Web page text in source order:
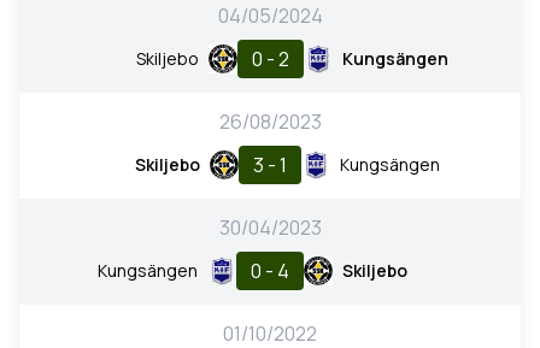
04/05/2024
Skiljebo 0 - 2 Kungsängen
26/08/2023
Skiljebo 3 - 1 Kungsängen
30/04/2023
Kungsängen 0 - 4 Skiljebo
01/10/2022